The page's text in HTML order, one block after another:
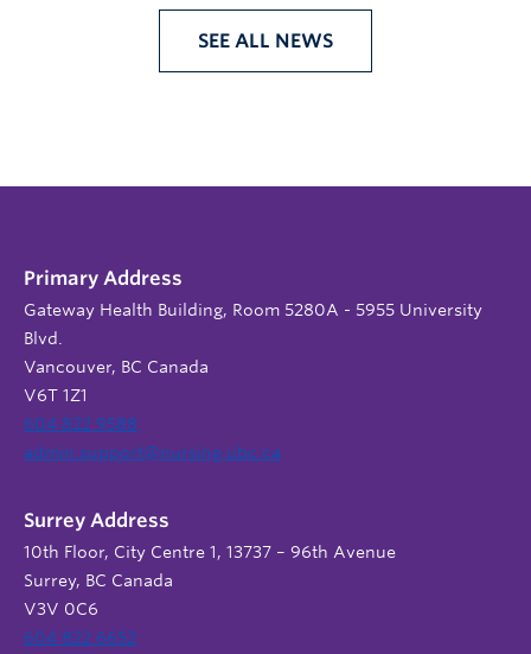
SEE ALL NEWS
Primary Address
Gateway Health Building, Room 5280A - 5955 University
Blvd.
Vancouver, BC Canada
V6T 1Z1
604 822 9588
admin.support@nursing.ubc.ca
Surrey Address
10th Floor, City Centre 1, 13737 – 96th Avenue
Surrey, BC Canada
V3V 0C6
604 822 6652